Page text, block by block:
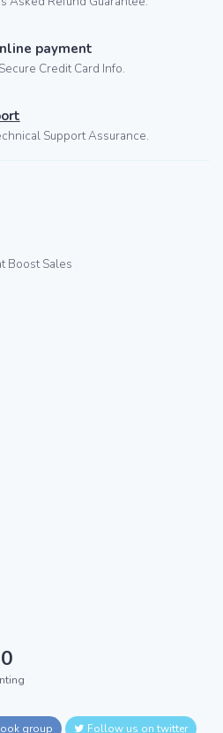
payment
Credit Card Info.
Support Assurance.
Boost Sales
group Follow us on twitter